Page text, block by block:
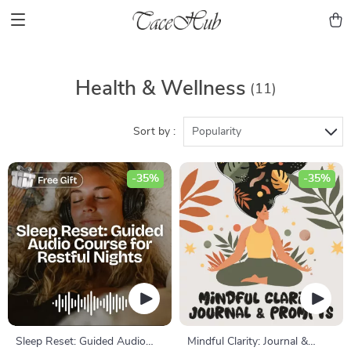
Health & Wellness (11)
Sort by : Popularity
Sleep Reset: Guided Audio
-35%
Mindful Clarity: Journal &
-35%